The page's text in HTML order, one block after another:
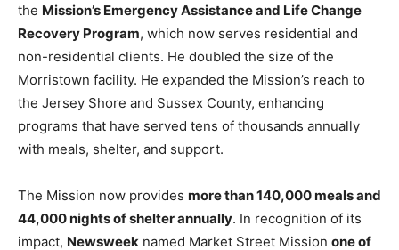
the Mission’s Emergency Assistance and Life Change
Recovery Program, which now serves residential and
non-residential clients. He doubled the size of the
Morristown facility. He expanded the Mission’s reach to
the Jersey Shore and Sussex County, enhancing
programs that have served tens of thousands annually
with meals, shelter, and support.
The Mission now provides more than 140,000 meals and
44,000 nights of shelter annually. In recognition of its
impact, Newsweek named Market Street Mission one of